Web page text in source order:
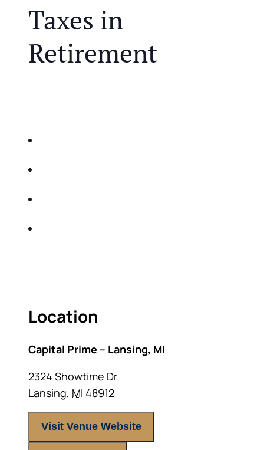
Taxes in
Retirement
Location
Capital Prime – Lansing, MI
2324 Showtime Dr
Lansing, MI 48912
Visit Venue Website